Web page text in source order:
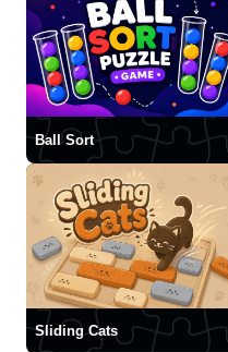
Ball Sort
Sliding Cats